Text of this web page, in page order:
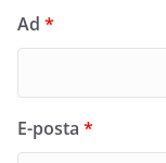
Ad *
E-posta *